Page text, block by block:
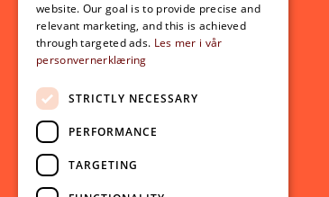
Contact
Contact us
Employees
Press and media
website. Our goal is to provide precise and
relevant marketing, and this is achieved
through targeted ads. Les mer i vår
personvernerklæring
STRICTLY NECESSARY
PERFORMANCE
TARGETING